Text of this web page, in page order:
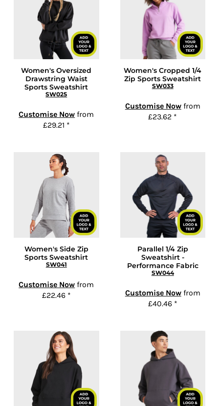
Women's Oversized
Drawstring Waist
Sports Sweatshirt
SW025
Customise Now from
£29.21 *
Women's Cropped 1/4
Zip Sports Sweatshirt
SW033
Customise Nowfrom
£23.62 *
Women's Side Zip
Sports Sweatshirt
SW041
Customise Now from
£22.46 *
Parallel 1/4 Zip
Sweatshirt -
Performance Fabric
SW044
Customise Nowfrom
£40.46 *